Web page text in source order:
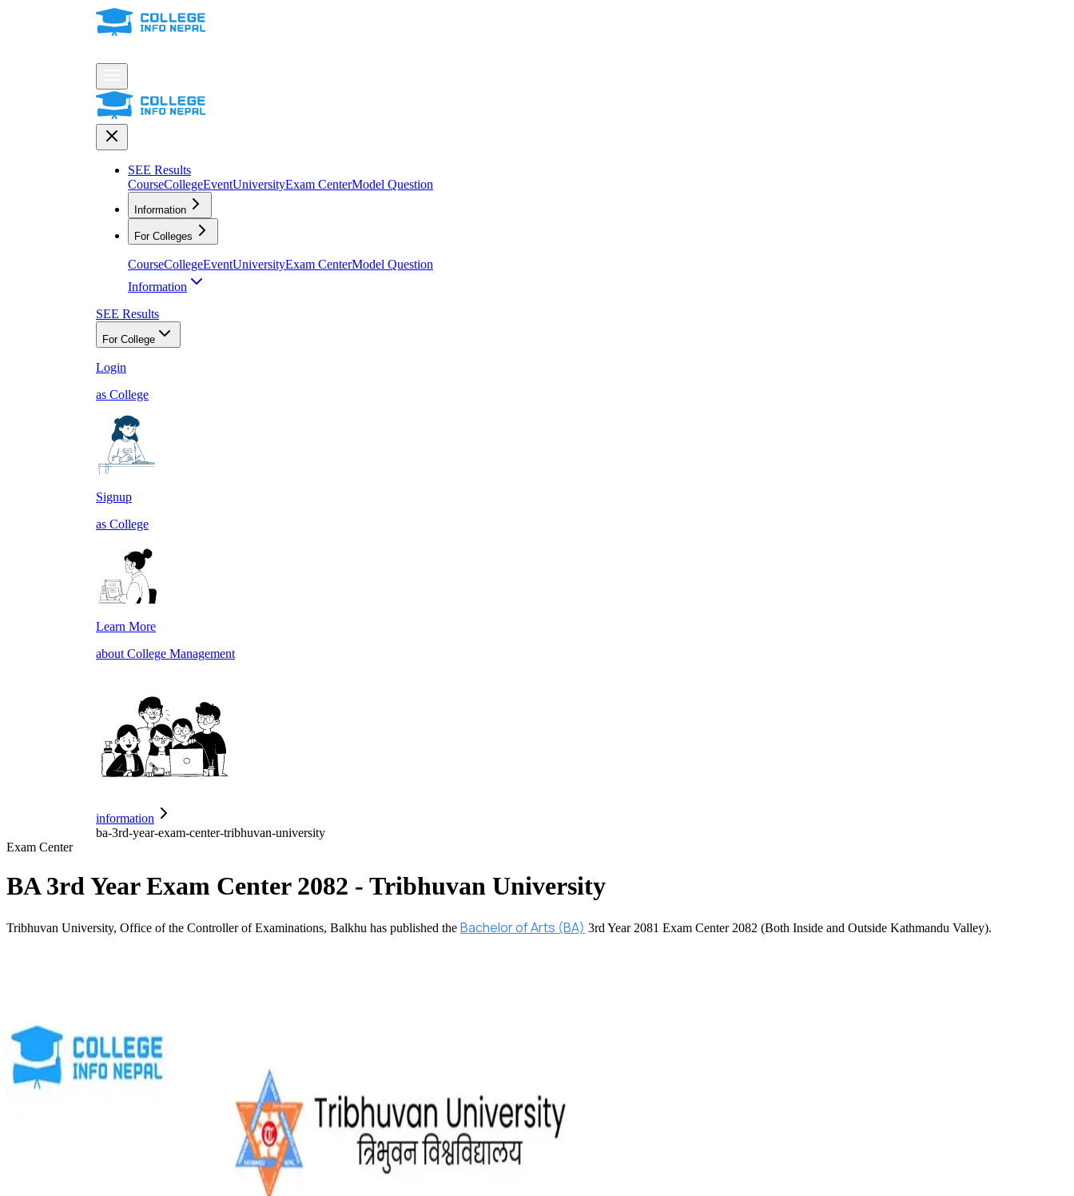
SEE Results
CourseCollegeEventUniversityExam CenterModel Question
Information
For Colleges
CourseCollegeEventUniversityExam CenterModel Question
Information
SEE Results
For College
Login
as College
Signup
as College
Learn More
about College Management
information
ba-3rd-year-exam-center-tribhuvan-university
Exam Center
BA 3rd Year Exam Center 2082 - Tribhuvan University
Tribhuvan University, Office of the Controller of Examinations, Balkhu has published the Bachelor of Arts (BA) 3rd Year 2081 Exam Center 2082 (Both Inside and Outside Kathmandu Valley).